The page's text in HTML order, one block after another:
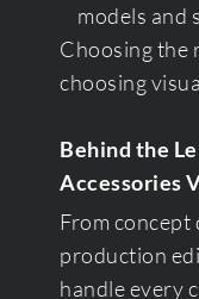
models and
Choosing the
choosing
Behind the
Accessories
From
production
handle every